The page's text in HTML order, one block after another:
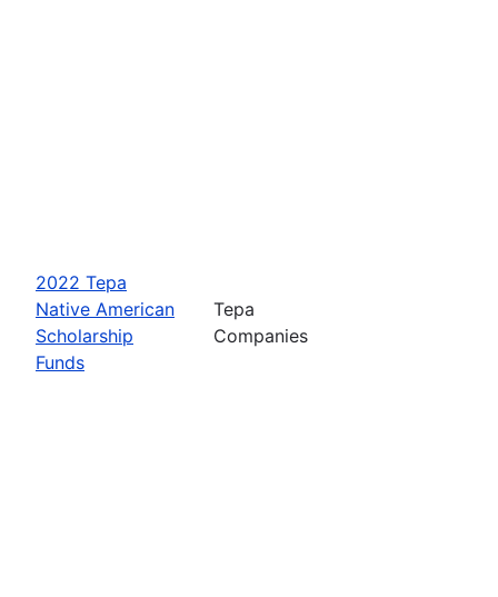
2022 Tepa
Native American
Scholarship
Funds
Tepa
Companies